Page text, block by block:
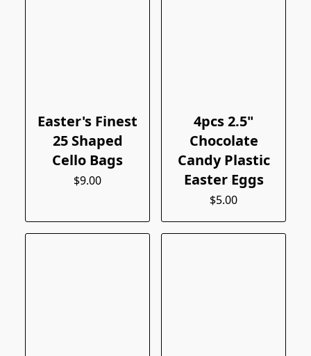
Easter's Finest
25 Shaped
Cello Bags
$9.00
4pcs 2.5"
Chocolate
Candy Plastic
Easter Eggs
$5.00